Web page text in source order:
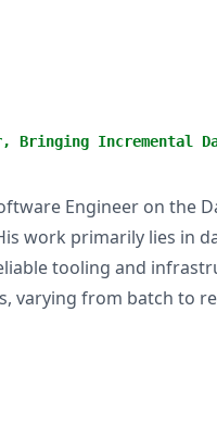
Bringing Incremental
Engineer on the
work primarily lies in
tooling and
varying from batch to